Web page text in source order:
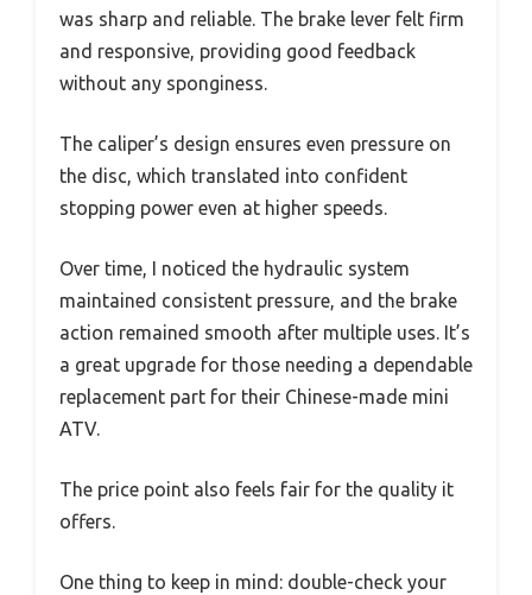
was sharp and reliable. The brake lever felt firm
and responsive, providing good feedback
without any sponginess.
The caliper’s design ensures even pressure on
the disc, which translated into confident
stopping power even at higher speeds.
Over time, I noticed the hydraulic system
maintained consistent pressure, and the brake
action remained smooth after multiple uses. It’s
a great upgrade for those needing a dependable
replacement part for their Chinese-made mini
ATV.
The price point also feels fair for the quality it
offers.
One thing to keep in mind: double-check your